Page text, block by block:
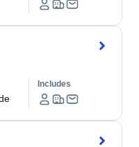
Includes